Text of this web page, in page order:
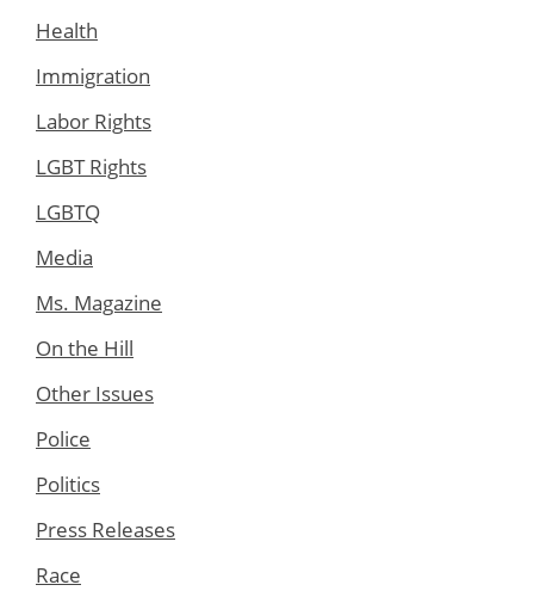
Health
Immigration
Labor Rights
LGBT Rights
LGBTQ
Media
Ms. Magazine
On the Hill
Other Issues
Police
Politics
Press Releases
Race